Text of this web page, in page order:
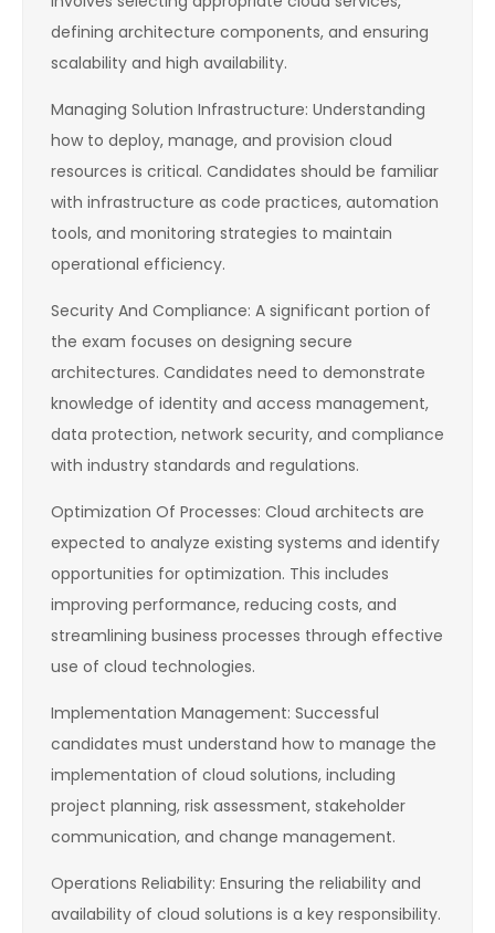
defining architecture components, and ensuring
scalability and high availability.
Managing Solution Infrastructure: Understanding
how to deploy, manage, and provision cloud
resources is critical. Candidates should be familiar
with infrastructure as code practices, automation
tools, and monitoring strategies to maintain
operational efficiency.
Security And Compliance: A significant portion of
the exam focuses on designing secure
architectures. Candidates need to demonstrate
knowledge of identity and access management,
data protection, network security, and compliance
with industry standards and regulations.
Optimization Of Processes: Cloud architects are
expected to analyze existing systems and identify
opportunities for optimization. This includes
improving performance, reducing costs, and
streamlining business processes through effective
use of cloud technologies.
Implementation Management: Successful
candidates must understand how to manage the
implementation of cloud solutions, including
project planning, risk assessment, stakeholder
communication, and change management.
Operations Reliability: Ensuring the reliability and
availability of cloud solutions is a key responsibility.